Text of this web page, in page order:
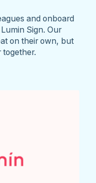
and onboard
Sign. Our
on their own, but